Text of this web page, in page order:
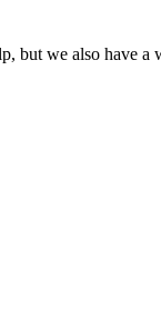
but we also have a